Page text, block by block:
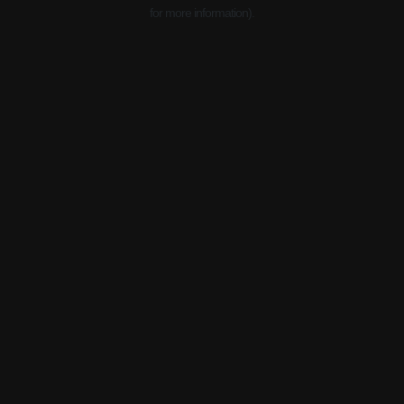
for more information).